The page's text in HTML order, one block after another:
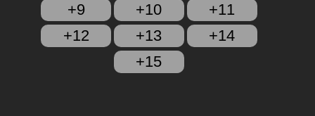
+9
+10
+11
+12
+13
+14
+15